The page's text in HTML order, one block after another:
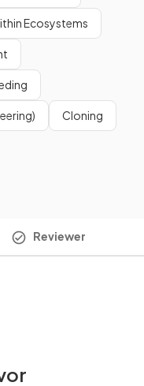
Ecosystems
Cloning
Reviewer